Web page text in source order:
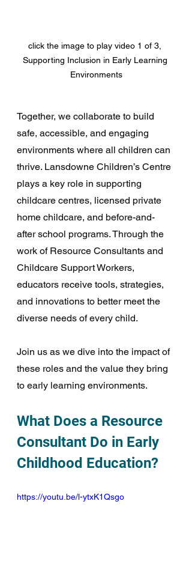
click the image to play video 1 of 3,
Supporting Inclusion in Early Learning
Environments
Together, we collaborate to build
safe, accessible, and engaging
environments where all children can
thrive. Lansdowne Children’s Centre
plays a key role in supporting
childcare centres, licensed private
home childcare, and before-and-
after school programs. Through the
work of Resource Consultants and
Childcare Support Workers,
educators receive tools, strategies,
and innovations to better meet the
diverse needs of every child.
Join us as we dive into the impact of
these roles and the value they bring
to early learning environments.
What Does a Resource
Consultant Do in Early
Childhood Education?
https://youtu.be/l-ytxK1Qsgo